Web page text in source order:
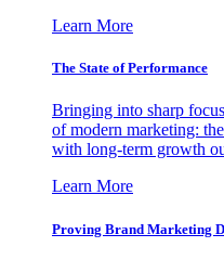
Learn More
The State of Performance
Bringing into sharp
of modern marketing:
with long-term growth
Learn More
Proving Brand Marketing